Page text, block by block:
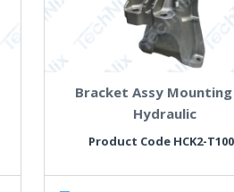
Bracket Assy Mounting
Hydraulic
Product Code HCK2-